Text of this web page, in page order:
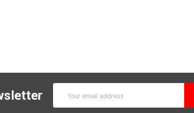
Address